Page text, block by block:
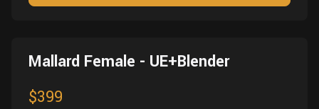
Mallard Female - UE+Blender
$399